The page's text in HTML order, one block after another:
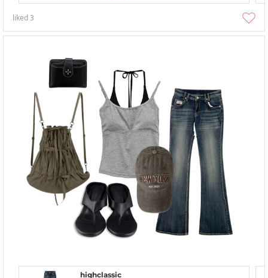
liked3
highclassic